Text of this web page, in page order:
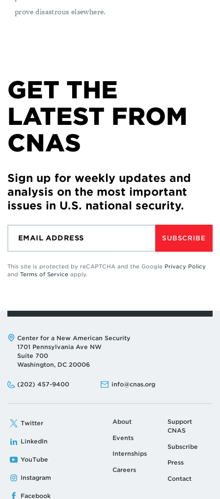
prove disastrous elsewhere.
GET THE
LATEST FROM
CNAS
Sign up for weekly updates and
analysis on the most important
issues in U.S. national security.
SUBSCRIBE
This site is protected by reCAPTCHA and the Google Privacy Policy
and Terms of Service apply.
Address:
Center for a New American Security
1701 Pennsylvania Ave NW
Suite 700
Washington, DC 20006
Phone:
(202) 457-9400
Email: info@cnas.org
Twitter
LinkedIn
YouTube
Instagram
Facebook
About
Events
Internships
Careers
Support
CNAS
Subscribe
Press
Contact